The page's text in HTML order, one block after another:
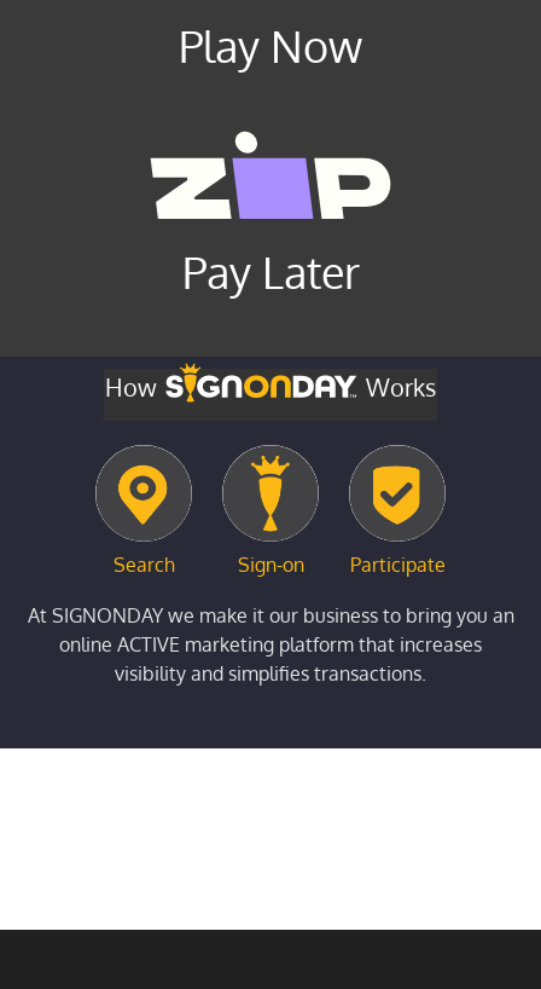
Play Now
Pay Later
How Works
Search Sign-on Participate
At SIGNONDAY we make it our business to bring you an
online ACTIVE marketing platform that increases
visibility and simplifies transactions.